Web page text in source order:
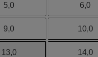
5,0 6,0
9,0 10,0
13,0 14,0